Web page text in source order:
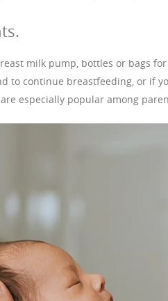
milk pump, bottles or bags
to continue breastfeeding, or if
especially popular among